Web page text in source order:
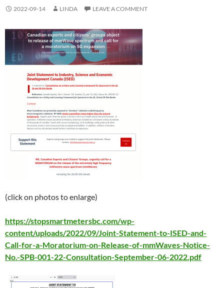
2022-09-14 LINDA LEAVE A COMMENT
(click on photos to enlarge)
https://stopsmartmetersbc.com/wp-
content/uploads/2022/09/Joint-Statement-to-ISED-and-
Call-for-a-Moratorium-on-Release-of-mmWaves-Notice-
No.-SPB-001-22-Consultation-September-06-2022.pdf